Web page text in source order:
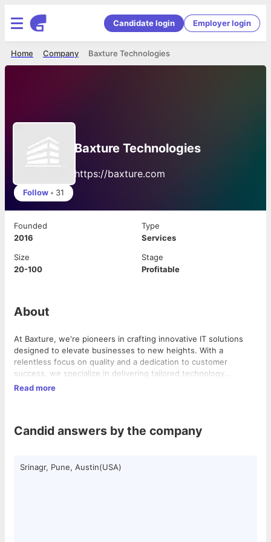
Candidate login Employer login
Baxture Technologies
Company
Home
Baxture Technologies
https://baxture.com
Follow • 31
Founded
2016
Type
Services
Size
20-100
Stage
Profitable
About
At Baxture, we're pioneers in crafting innovative IT solutions
designed to elevate businesses to new heights. With a
relentless focus on quality and a dedication to customer
success, we specialize in delivering tailored technology
solutions that drive efficiency and foster growth. Our dynamic
tech hub of Austin, Texas, our influence spans across
together the best minds to drive innovation and deliver
Read more
Candid answers by the company
Srinagr, Pune, Austin(USA)